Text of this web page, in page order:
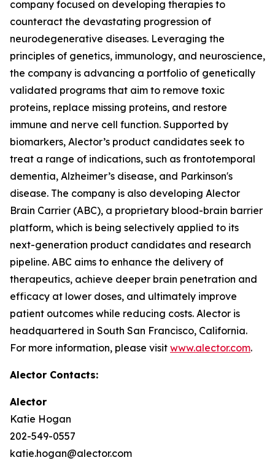
company focused on developing therapies to
counteract the devastating progression of
neurodegenerative diseases. Leveraging the
principles of genetics, immunology, and neuroscience,
the company is advancing a portfolio of genetically
validated programs that aim to remove toxic
proteins, replace missing proteins, and restore
immune and nerve cell function. Supported by
biomarkers, Alector’s product candidates seek to
treat a range of indications, such as frontotemporal
dementia, Alzheimer’s disease, and Parkinson's
disease. The company is also developing Alector
Brain Carrier (ABC), a proprietary blood-brain barrier
platform, which is being selectively applied to its
next-generation product candidates and research
pipeline. ABC aims to enhance the delivery of
therapeutics, achieve deeper brain penetration and
efficacy at lower doses, and ultimately improve
patient outcomes while reducing costs. Alector is
headquartered in South San Francisco, California.
For more information, please visit www.alector.com.
Alector Contacts:
Alector
Katie Hogan
202-549-0557
katie.hogan@alector.com